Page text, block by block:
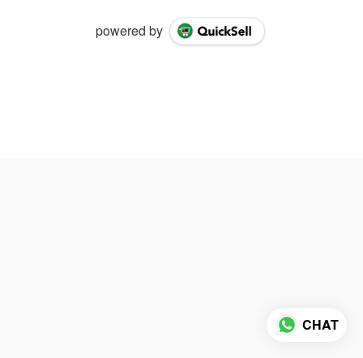
powered by
CHAT